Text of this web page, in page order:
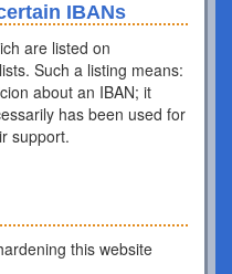
IBANs
are listed on
Such a listing means:
about an IBAN; it
has been used for
support.
this website